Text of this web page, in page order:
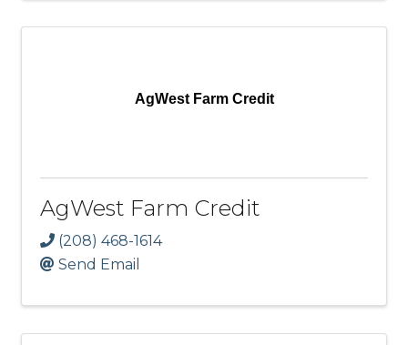
AgWest Farm Credit
AgWest Farm Credit
(208) 468-1614
Send Email